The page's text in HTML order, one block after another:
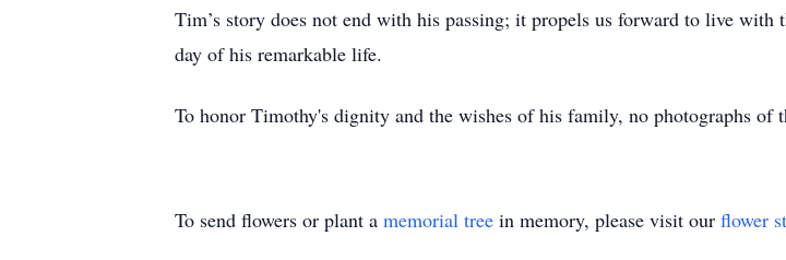
Tim’s story does not end with his passing; it propels us forward to live
day of his remarkable life.
To honor Timothy's dignity and the wishes of his family, no photographs of
To send flowers or plant a memorial tree in memory, please visit our flower